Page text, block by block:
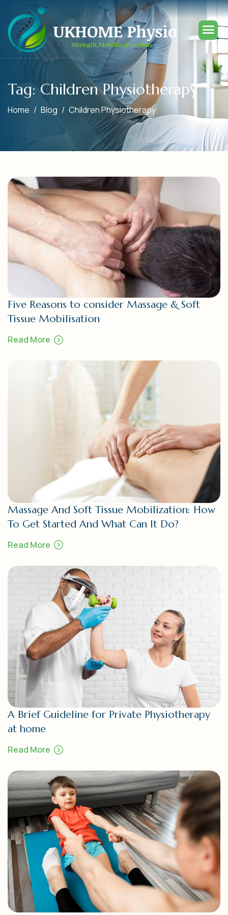
Tag: Children Physiotherapy
Home Blog Children Physiotherapy
Five Reasons to consider Massage & Soft
Tissue Mobilisation
Read More
Massage And Soft Tissue Mobilization: How
To Get Started And What Can It Do?
Read More
A Brief Guideline for Private Physiotherapy
at home
Read More